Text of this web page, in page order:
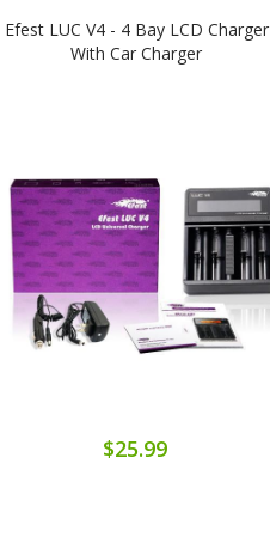
Efest LUC V4 - 4 Bay LCD Charger
With Car Charger
$25.99